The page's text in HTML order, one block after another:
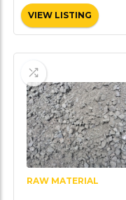
VIEW LISTING
RAW MATERIAL